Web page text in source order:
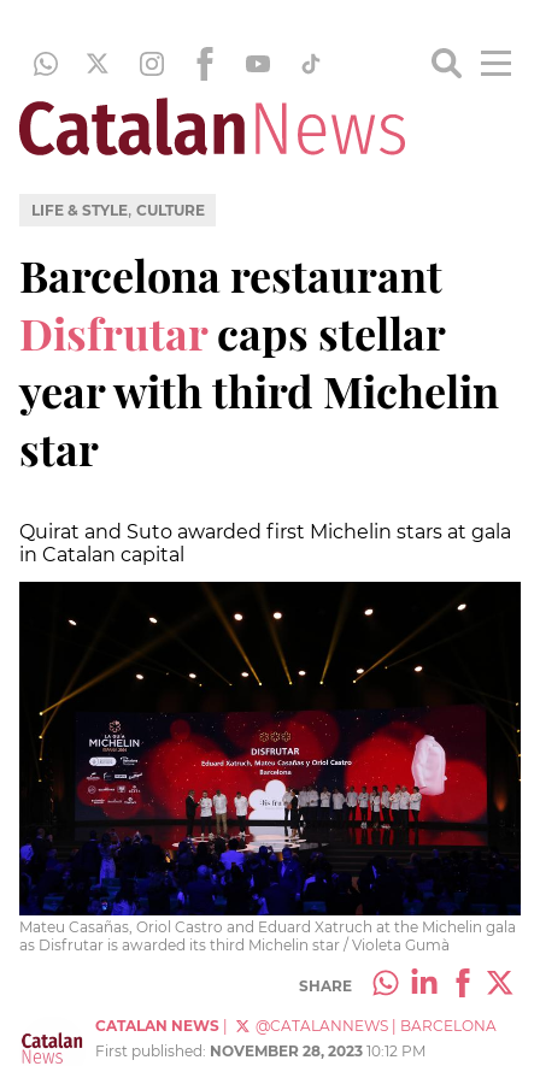
LIFE & STYLE, CULTURE
Barcelona restaurant
Disfrutarcaps stellar
year with third Michelin
star
Quirat and Suto awarded first Michelin stars at gala
in Catalan capital
Mateu Casañas, Oriol Castro and Eduard Xatruch at the Michelin gala
as Disfrutar is awarded its third Michelin star / Violeta Gumà
SHARE
CATALAN NEWS @CATALANNEWS
BARCELONA
First published: NOVEMBER 28, 2023 10:12 PM